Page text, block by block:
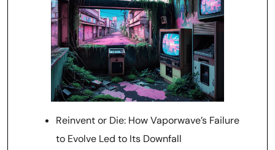
Reinvent or Die: How Vaporwave’s Failure
to Evolve Led to Its Downfall